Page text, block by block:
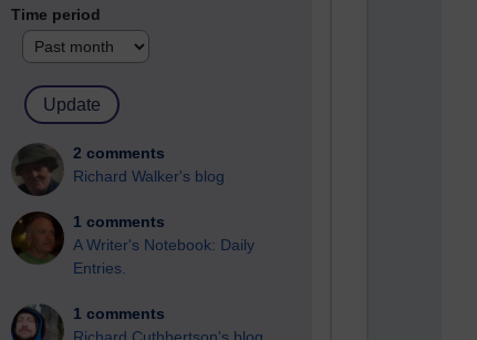
Time period
2 comments
Richard Walker's blog
1 comments
A Writer's Notebook: Daily
Entries.
1 comments